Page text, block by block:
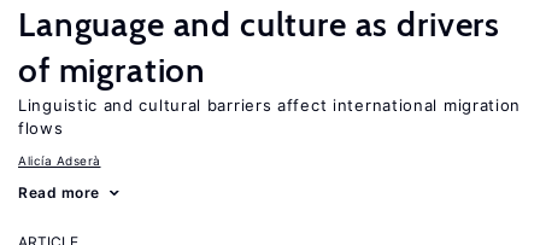
Language and culture as drivers
of migration
Linguistic and cultural barriers affect international migration
flows
Alicía Adserà
Read more